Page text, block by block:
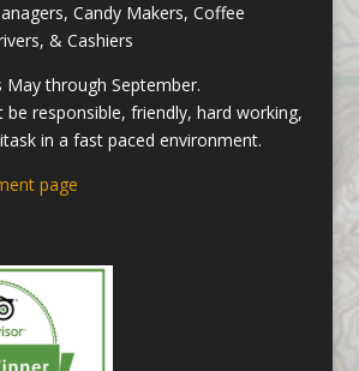
Candy Makers, Coffee
& Cashiers
May through September.
be responsible, friendly, hard working,
in a fast paced environment.
page